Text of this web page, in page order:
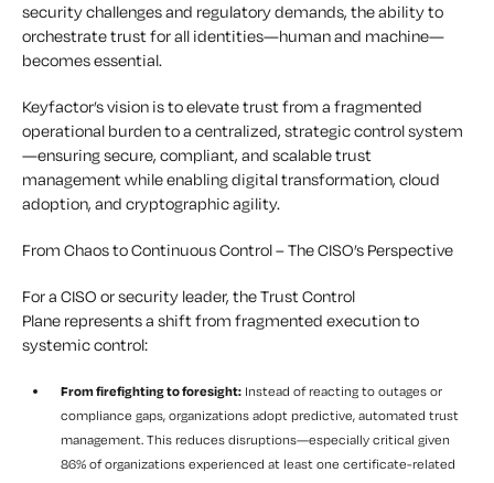
security challenges and regulatory demands, the ability to
orchestrate trust for all identities—human and machine—
becomes essential.
Keyfactor’s vision is to elevate trust from a fragmented
operational burden to a centralized, strategic control system
—ensuring secure, compliant, and scalable trust
management while enabling digital transformation, cloud
adoption, and cryptographic agility.
From Chaos to Continuous Control – The CISO’s Perspective
For a CISO or security leader, the Trust Control
Plane represents a shift from fragmented execution to
systemic control:
From firefighting to foresight: Instead of reacting to outages or
compliance gaps, organizations adopt predictive, automated trust
management. This reduces disruptions—especially critical given
86% of organizations experienced at least one certificate-related